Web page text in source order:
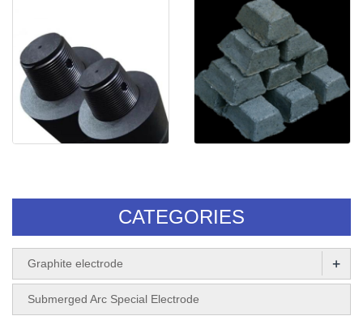
CATEGORIES
Graphite electrode +
Submerged Arc Special Electrode